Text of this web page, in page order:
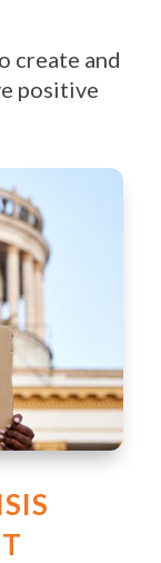
create and
positive